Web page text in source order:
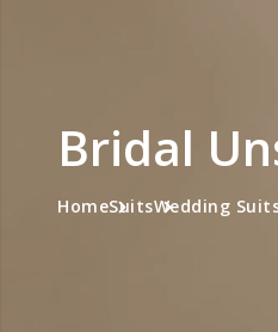
Bridal
HomeSuitsWedding